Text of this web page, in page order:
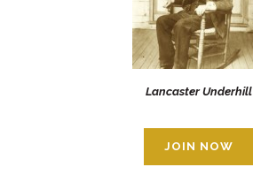
Lancaster Underhill
JOIN NOW